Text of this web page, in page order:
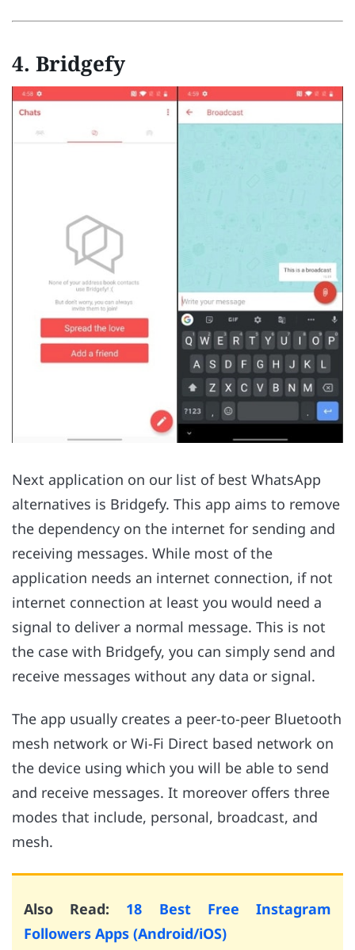
4. Bridgefy
Next application on our list of best WhatsApp
alternatives is Bridgefy. This app aims to remove
the dependency on the internet for sending and
receiving messages. While most of the
application needs an internet connection, if not
internet connection at least you would need a
signal to deliver a normal message. This is not
the case with Bridgefy, you can simply send and
receive messages without any data or signal.
The app usually creates a peer-to-peer Bluetooth
mesh network or Wi-Fi Direct based network on
the device using which you will be able to send
and receive messages. It moreover offers three
modes that include, personal, broadcast, and
mesh.
Also Read: 18 Best Free Instagram
Followers Apps (Android/iOS)